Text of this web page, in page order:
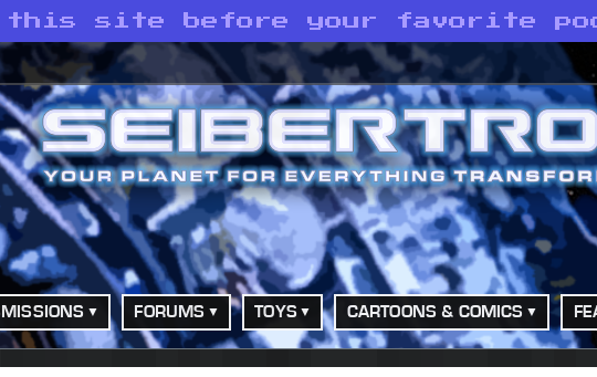
this site before your favorite
FORUMS TOYS CARTOONS & COMICS